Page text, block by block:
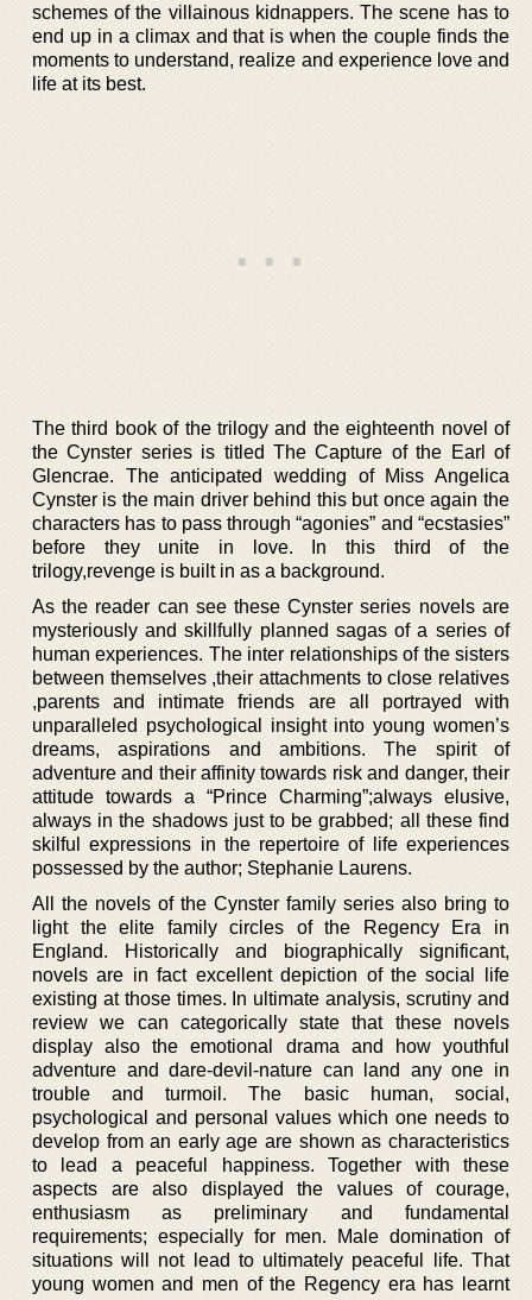
schemes of the villainous kidnappers. The scene has to
end up in a climax and that is when the couple finds the
moments to understand, realize and experience love and
life at its best.
The third book of the trilogy and the eighteenth novel of
the Cynster series is titled The Capture of the Earl of
Glencrae. The anticipated wedding of Miss Angelica
Cynster is the main driver behind this but once again the
characters has to pass through “agonies” and “ecstasies”
before they unite in love. In this third of the
trilogy,revenge is built in as a background.
As the reader can see these Cynster series novels are
mysteriously and skillfully planned sagas of a series of
human experiences. The inter relationships of the sisters
between themselves ,their attachments to close relatives
,parents and intimate friends are all portrayed with
unparalleled psychological insight into young women’s
dreams, aspirations and ambitions. The spirit of
adventure and their affinity towards risk and danger, their
attitude towards a “Prince Charming”;always elusive,
always in the shadows just to be grabbed; all these find
skilful expressions in the repertoire of life experiences
possessed by the author; Stephanie Laurens.
All the novels of the Cynster family series also bring to
light the elite family circles of the Regency Era in
England. Historically and biographically significant,
novels are in fact excellent depiction of the social life
existing at those times. In ultimate analysis, scrutiny and
review we can categorically state that these novels
display also the emotional drama and how youthful
adventure and dare-devil-nature can land any one in
trouble and turmoil. The basic human, social,
psychological and personal values which one needs to
develop from an early age are shown as characteristics
to lead a peaceful happiness. Together with these
aspects are also displayed the values of courage,
enthusiasm as preliminary and fundamental
requirements; especially for men. Male domination of
situations will not lead to ultimately peaceful life. That
young women and men of the Regency era has learnt